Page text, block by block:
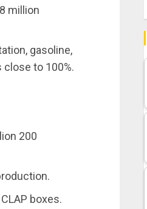
million
gasoline,
to 100%.
200
boxes.